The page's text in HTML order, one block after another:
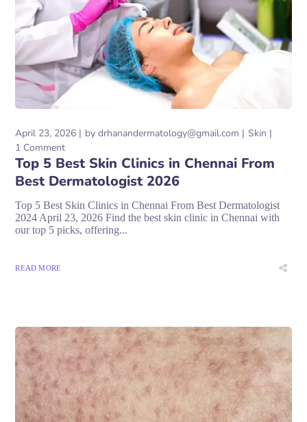
April 23, 2026 bydrhanandermatology@gmail.com
Skin
1 Comment
Top 5 Best Skin Clinics in Chennai From
Best Dermatologist 2026
Top 5 Best Skin Clinics in Chennai From Best Dermatologist
2024 April 23, 2026 Find the best skin clinic in Chennai with
our top 5 picks, offering...
READ MORE